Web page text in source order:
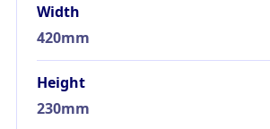
Width
420mm
Height
230mm